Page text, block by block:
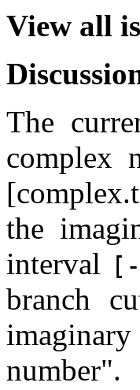
View all
The
complex
the
interval
[-
branch
number".